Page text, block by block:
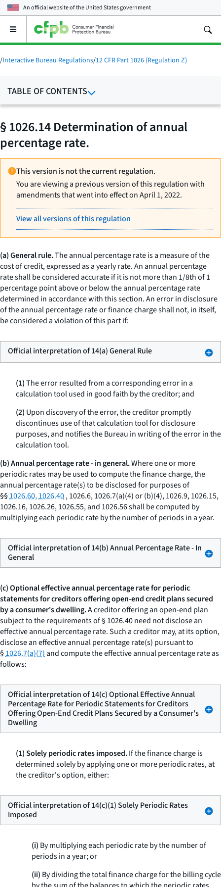
An official website of theUnited States government
Open
main
menu
/Interactive Bureau Regulations/12 CFR Part 1026 (Regulation Z)
TABLE OF CONTENTS
§ 1026.14 Determination of annual
percentage rate.
This version is not the current regulation.
You are viewing a previous version of this regulation with
amendments that went into effect on April 1, 2022.
View all versions of this regulation
(a) General rule.The annual percentage rate is a measure of the
cost of credit, expressed as a yearly rate. An annual percentage
rate shall be considered accurate if it is not more than 1/8th of 1
percentage point above or below the annual percentage rate
determined in accordance with this section. An error in disclosure
of the annual percentage rate or finance charge shall not, in itself,
be considered a violation of this part if:
Official interpretation of 14(a) General Rule
(1)The error resulted from a corresponding error in a
calculation tool used in good faith by the creditor; and
(2) Upon discovery of the error, the creditor promptly
discontinues use of that calculation tool for disclosure
purposes, and notifies the Bureau in writing of the error in the
calculation tool.
(b) Annual percentage rate - in general.Where one or more
periodic rates may be used to compute the finance charge, the
annual percentage rate(s) to be disclosed for purposes of
§§1026.60,1026.40, 1026.6, 1026.7(a)(4) or (b)(4), 1026.9, 1026.15,
1026.16, 1026.26, 1026.55, and 1026.56 shall be computed by
multiplying each periodic rate by the number of periods in a year.
Official interpretation of 14(b) Annual Percentage Rate - In
General
(c) Optional effective annual percentage rate for periodic
statements for creditors offering open-end credit plans secured
by a consumer's dwelling.A creditor offering an open-end plan
subject to the requirements of § 1026.40 need not disclose an
effective annual percentage rate. Such a creditor may, at its option,
disclose an effective annual percentage rate(s) pursuant to
§1026.7(a)(7)and compute the effective annual percentage rate as
follows:
Official interpretation of 14(c) Optional Effective Annual
Percentage Rate for Periodic Statements for Creditors
Offering Open-End Credit Plans Secured by a Consumer's
Dwelling
(1) Solely periodic rates imposed.If the finance charge is
determined solely by applying one or more periodic rates, at
the creditor's option, either:
Official interpretation of 14(c)(1) Solely Periodic Rates
Imposed
(i) By multiplying each periodic rate by the number of
periods in a year; or
(ii) By dividing the total finance charge for the billing cycle